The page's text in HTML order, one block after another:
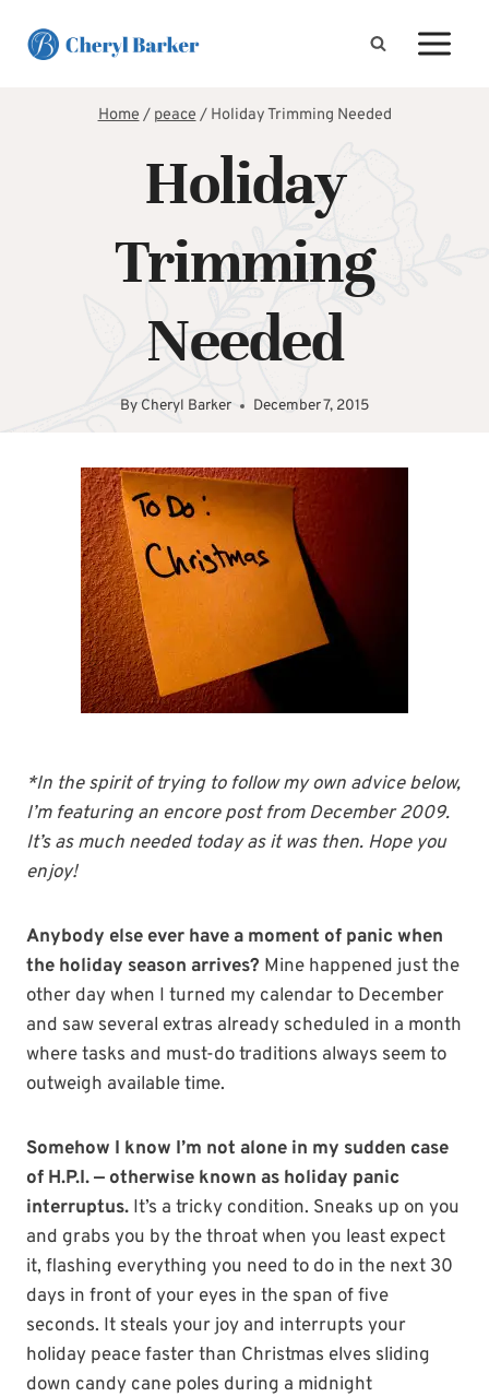
Home/ peace/ Holiday Trimming Needed
Holiday
Trimming
Needed
By Cheryl Barker December 7, 2015
*In the spirit of trying to follow my own advice below,
I’m featuring an encore post from December 2009.
It’s as much needed today as it was then. Hope you
enjoy!
Anybody else ever have a moment of panic when
the holiday season arrives? Mine happened just the
other day when I turned my calendar to December
and saw several extras already scheduled in a month
where tasks and must-do traditions always seem to
outweigh available time.
Somehow I know I’m not alone in my sudden case
of H.P.I. — otherwise known as holiday panic
interruptus. It’s a tricky condition. Sneaks up on you
and grabs you by the throat when you least expect
it, flashing everything you need to do in the next 30
days in front of your eyes in the span of five
seconds. It steals your joy and interrupts your
holiday peace faster than Christmas elves sliding
down candy cane poles during a midnight